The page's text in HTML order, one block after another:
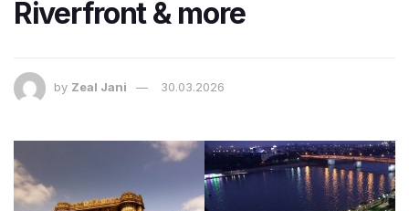
Riverfront & more
by Zeal Jani 30.03.2026